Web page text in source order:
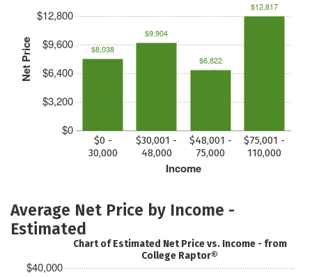
Net Price
$0
$3,200
$6,400
$9,600
$12,800
Income
$0 -
30,000
$30,001 -
48,000
$48,001 -
75,000
$75,001 -
110,000
$8,038
$9,904
$6,822
$12,817
Average Net Price by Income -
Estimated
$40,000
Chart of Estimated Net Price vs. Income - from
College Raptor®